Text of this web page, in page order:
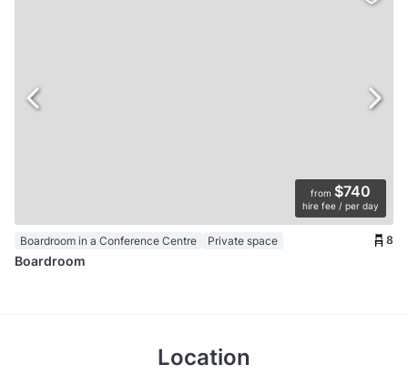
from $740
hire fee / per day
Boardroom in a Conference Centre Private space 8
Boardroom
Location